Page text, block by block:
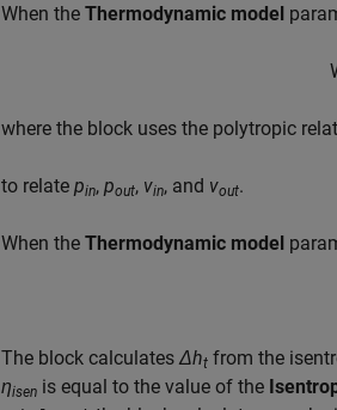
When the Thermodynamic model
where the block uses the polytropic
to relate pin, pout, vin, and vout.
When the Thermodynamic model
The block calculates Δht from the
ηisen is equal to the value of the